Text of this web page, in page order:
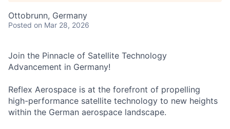
Ottobrunn, Germany
Posted on Mar 28, 2026
Join the Pinnacle of Satellite Technology
Advancement in Germany!
Reflex Aerospace is at the forefront of propelling
high-performance satellite technology to new heights
within the German aerospace landscape.